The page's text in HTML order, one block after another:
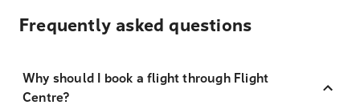
Frequently asked questions
Why should I book a flight through Flight
Centre?